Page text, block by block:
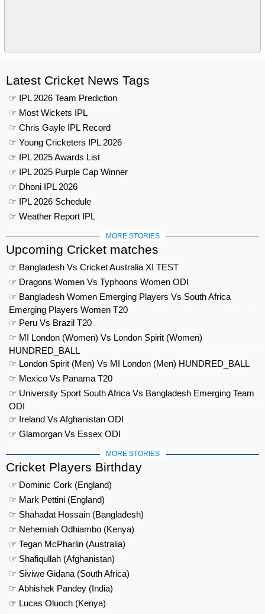
Latest Cricket News Tags
☞ IPL 2026 Team Prediction
☞ Most Wickets IPL
☞ Chris Gayle IPL Record
☞ Young Cricketers IPL 2026
☞ IPL 2025 Awards List
☞ IPL 2025 Purple Cap Winner
☞ Dhoni IPL 2026
☞ IPL 2026 Schedule
☞ Weather Report IPL
MORE STORIES
Upcoming Cricket matches
☞ Bangladesh Vs Cricket Australia XI TEST
☞ Dragons Women Vs Typhoons Women ODI
☞ Bangladesh Women Emerging Players Vs South Africa
Emerging Players Women T20
☞ Peru Vs Brazil T20
☞ MI London (Women) Vs London Spirit (Women)
HUNDRED_BALL
☞ London Spirit (Men) Vs MI London (Men) HUNDRED_BALL
☞ Mexico Vs Panama T20
☞ University Sport South Africa Vs Bangladesh Emerging Team
ODI
☞ Ireland Vs Afghanistan ODI
☞ Glamorgan Vs Essex ODI
MORE STORIES
Cricket Players Birthday
☞ Dominic Cork (England)
☞ Mark Pettini (England)
☞ Shahadat Hossain (Bangladesh)
☞ Nehemiah Odhiambo (Kenya)
☞ Tegan McPharlin (Australia)
☞ Shafiqullah (Afghanistan)
☞ Siviwe Gidana (South Africa)
☞ Abhishek Pandey (India)
☞ Lucas Oluoch (Kenya)